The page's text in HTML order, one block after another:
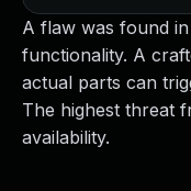
A flaw was found
functionality. A
actual parts can
The highest threat
availability.